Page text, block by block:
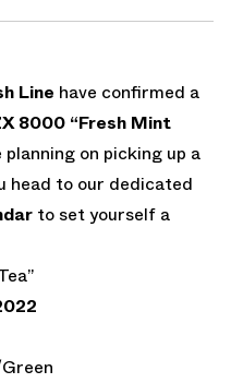
Line have confirmed a
8000 “Fresh Mint
on picking up a
head to our dedicated
to set yourself a